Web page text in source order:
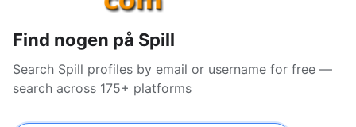
Find nogen på Spill
Search Spill profiles by email or username for free —
search across 175+ platforms